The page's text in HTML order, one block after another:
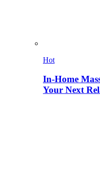
Hot
In-Home
Your Next